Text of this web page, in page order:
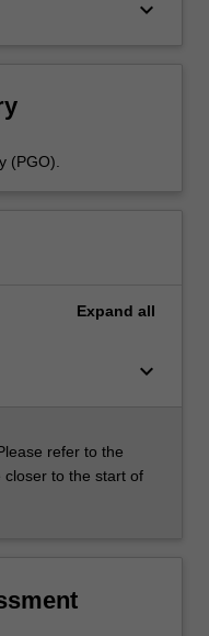
keyboard_arrow_down
(PGO).
Expand all
keyboard_arrow_down
refer to the
to the start of